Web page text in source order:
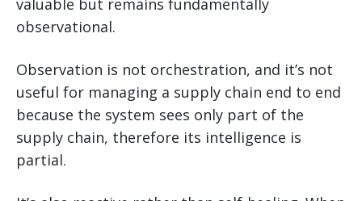
valuable but remains fundamentally
observational.
Observation is not orchestration, and it’s not
useful for managing a supply chain end to end
because the system sees only part of the
supply chain, therefore its intelligence is
partial.